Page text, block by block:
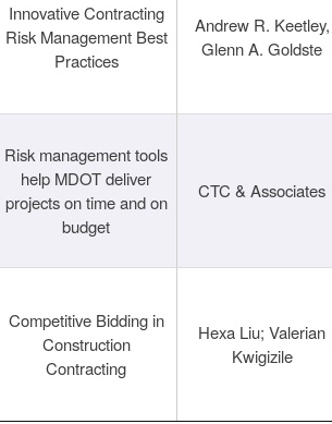
Innovative Contracting
Risk Management Best
Practices
Andrew R. Keetley,
Glenn A. Goldste
Risk management tools
help MDOT deliver
projects on time and on
budget
CTC & Associates
Competitive Bidding in
Construction
Contracting
Hexa Liu; Valerian
Kwigizile